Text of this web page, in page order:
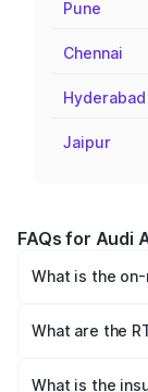
Pune
Chennai
Hyderabad
Jaipur
FAQs for Audi
What is the
Lakhs and
What are the
will be ₹6.10
What is the